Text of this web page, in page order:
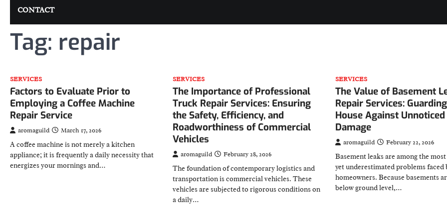
CONTACT
Tag: repair
SERVICES
Factors to Evaluate Prior to
Employing a Coffee Machine
Repair Service
aromaguild March 17, 2026
A coffee machine is not merely a kitchen
appliance; it is frequently a daily necessity that
energizes your mornings and…
SERVICES
The Importance of Professional
Truck Repair Services: Ensuring
the Safety, Efficiency, and
Roadworthiness of Commercial
Vehicles
aromaguild February 28, 2026
The foundation of contemporary logistics and
transportation is commercial vehicles. These
vehicles are subjected to rigorous conditions on
a daily…
SERVICES
The Value of Basement
Repair Services:
House Against Unnoticed
Damage
aromaguild February 22, 2026
Basement leaks are among the
yet underestimated problems faced
homeowners. Because basements
below ground level,…